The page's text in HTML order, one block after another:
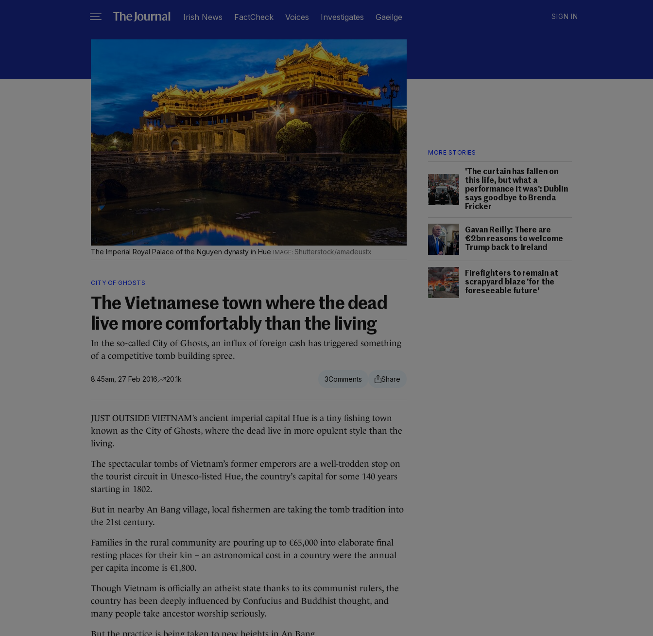
Irish News FactCheck Voices Investigates Gaeilge SIGN IN
MORE STORIES
'The curtain has fallen on
this life, but what a
performance it was': Dublin
says goodbye to Brenda
Fricker
Gavan Reilly: There are
€2bn reasons to welcome
Trump back to Ireland
Firefighters to remain at
scrapyard blaze 'for the
foreseeable future'
The Imperial Royal Palace of the Nguyen dynasty in Hue Shutterstock/amadeustx
CITY OF GHOSTS
The Vietnamese town where the dead
live more comfortably than the living
In the so-called City of Ghosts, an influx of foreign cash has triggered something
of a competitive tomb building spree.
8.45am, 27 Feb 2016 20.1k 3
JUST OUTSIDE VIETNAM’s ancient imperial capital Hue is a tiny fishing town
known as the City of Ghosts, where the dead live in more opulent style than the
living.
The spectacular tombs of Vietnam’s former emperors are a well-trodden stop on
the tourist circuit in Unesco-listed Hue, the country’s capital for some 140 years
starting in 1802.
But in nearby An Bang village, local fishermen are taking the tomb tradition into
the 21st century.
Families in the rural community are pouring up to €65,000 into elaborate final
resting places for their kin – an astronomical cost in a country were the annual
per capita income is €1,800.
Though Vietnam is officially an atheist state thanks to its communist rulers, the
country has been deeply influenced by Confucius and Buddhist thought, and
many people take ancestor worship seriously.
But the practice is being taken to new heights in An Bang.